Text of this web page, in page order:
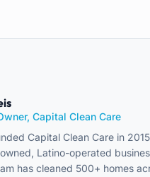
Capital Clean Care
Capital Clean Care in
Latino-operated
has cleaned 500+ homes